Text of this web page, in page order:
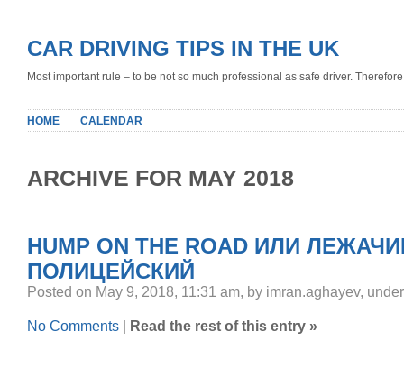
CAR DRIVING TIPS IN THE UK
Most important rule – to be not so much professional as safe driver.
HOME CALENDAR
ARCHIVE FOR MAY 2018
HUMP ON THE ROAD ИЛИ
ПОЛИЦЕЙСКИЙ
Posted on May 9, 2018, 11:31 am, by imran.aghayev,
No Comments Read the rest of this entry »